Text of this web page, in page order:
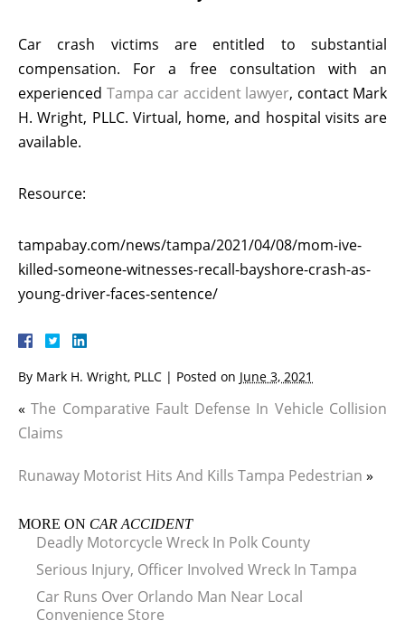
Car crash victims are entitled to substantial
compensation. For a free consultation with an
experienced Tampa car accident lawyer, contact Mark
H. Wright, PLLC. Virtual, home, and hospital visits are
available.
Resource:
tampabay.com/news/tampa/2021/04/08/mom-ive-
killed-someone-witnesses-recall-bayshore-crash-as-
young-driver-faces-sentence/
By Mark H. Wright, PLLC | Posted on June 3, 2021
«The Comparative Fault Defense In Vehicle Collision
Claims
Runaway Motorist Hits And Kills Tampa Pedestrian »
MORE ON CAR ACCIDENT
Deadly Motorcycle Wreck In Polk County
Serious Injury, Officer Involved Wreck In Tampa
Car Runs Over Orlando Man Near Local
Convenience Store